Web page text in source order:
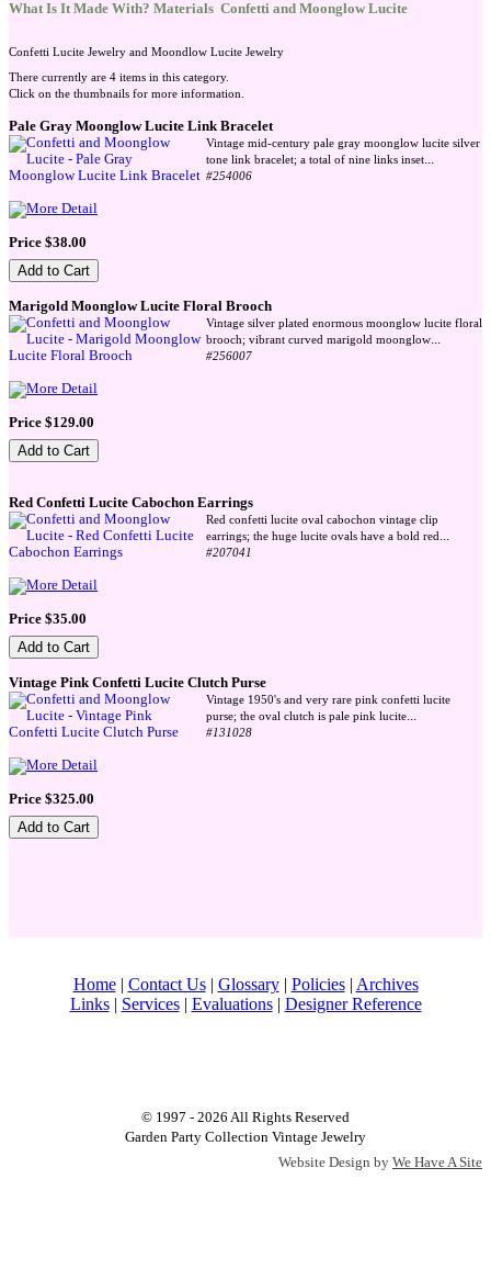
What Is It Made With? Materials Confetti and Moonglow Lucite
Confetti Lucite Jewelry and Moondlow Lucite Jewelry
There currently are 4 items in this category.
Click on the thumbnails for more information.
Pale Gray Moonglow Lucite Link Bracelet
Vintage mid-century pale gray moonglow lucite silver
tone link bracelet; a total of nine links inset...
#254006
Price $38.00
Marigold Moonglow Lucite Floral Brooch
Vintage silver plated enormous moonglow lucite floral
brooch; vibrant curved marigold moonglow...
#256007
Price $129.00
Red Confetti Lucite Cabochon Earrings
Red confetti lucite oval cabochon vintage clip
earrings; the huge lucite ovals have a bold red...
#207041
Price $35.00
Vintage Pink Confetti Lucite Clutch Purse
Vintage 1950's and very rare pink confetti lucite
purse; the oval clutch is pale pink lucite...
#131028
Price $325.00
Home| Contact Us| Glossary| Policies| Archives
Links| Services| Evaluations| Designer Reference
© 1997 - 2026 All Rights Reserved
Garden Party Collection Vintage Jewelry
Website Design by We Have A Site